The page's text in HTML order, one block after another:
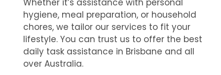
Whether it’s assistance with personal
hygiene, meal preparation, or household
chores, we tailor our services to fit your
lifestyle. You can trust us to offer the best
daily task assistance in Brisbane and all
over Australia.